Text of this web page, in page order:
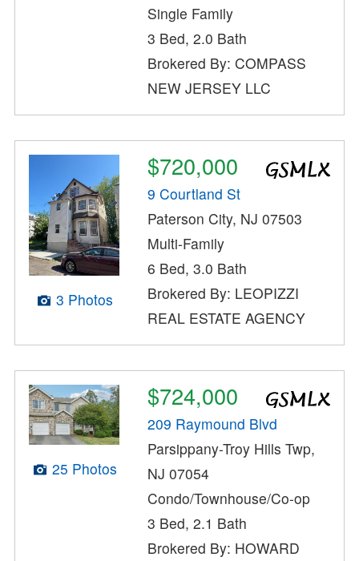
Single Family
3 Bed, 2.0 Bath
Brokered By: COMPASS
NEW JERSEY LLC
3 Photos
$720,000
9 Courtland St
Paterson City, NJ 07503
Multi-Family
6 Bed, 3.0 Bath
Brokered By: LEOPIZZI
REAL ESTATE AGENCY
25 Photos
$724,000
209 Raymound Blvd
Parsippany-Troy Hills Twp,
NJ 07054
Condo/Townhouse/Co-op
3 Bed, 2.1 Bath
Brokered By: HOWARD